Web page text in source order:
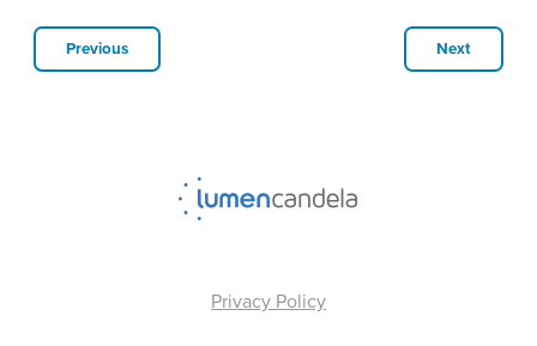
Previous Next
Privacy Policy